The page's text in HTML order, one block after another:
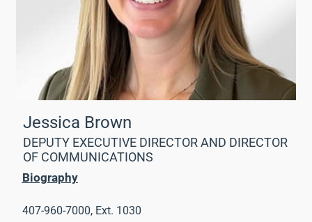
Jessica Brown
DEPUTY EXECUTIVE DIRECTOR AND DIRECTOR
OF COMMUNICATIONS
Biography
407-960-7000, Ext. 1030